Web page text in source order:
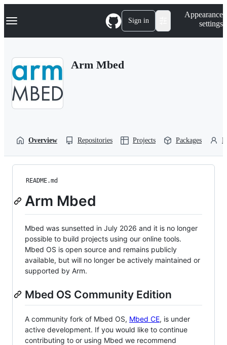
k
p
Navigation Menu Sign in
Appearance
settings
Arm Mbed
Overview Repositories Projects Packages
README.md
Arm Mbed
Mbed was sunsetted in July 2026 and it is no longer
possible to build projects using our online tools.
Mbed OS is open source and remains publicly
available, but will no longer be actively maintained or
supported by Arm.
Mbed OS Community Edition
A community fork of Mbed OS, Mbed CE, is under
active development. If you would like to continue
contributing to or using Mbed we recommend